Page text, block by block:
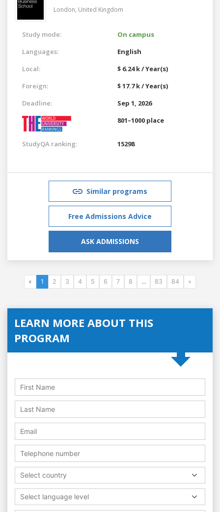
London, United Kingdom
Study mode:
On campus
Languages:
English
Local:
$ 6.24 k / Year(s)
Foreign:
$ 17.7 k / Year(s)
Deadline:
Sep 1, 2026
801–1000 place
StudyQA ranking: 15298
Similar programs
Free Admissions Advice
ASK ADMISSIONS
« 1 2 3 4 5 6 7 8 ... 83 84 »
LEARN MORE ABOUT THIS
PROGRAM
Select country
Select language level